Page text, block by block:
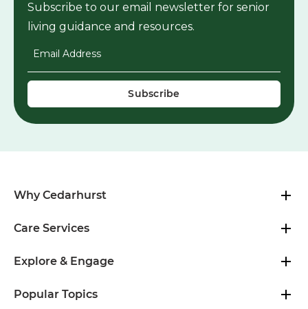
Subscribe to our email newsletter for senior
living guidance and resources.
Why Cedarhurst
Care Services
Explore & Engage
Popular Topics